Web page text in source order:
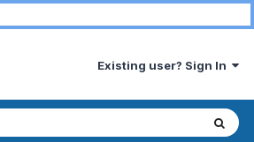
Existing user? Sign In